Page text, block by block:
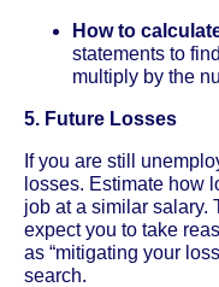
How to
statements to
multiply by the
5. Future Losses
If you are still
losses. Estimate how
job at a similar salary.
expect you to take
as “mitigating your
search.